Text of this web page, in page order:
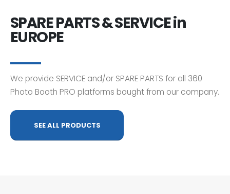
SPARE PARTS & SERVICE in
EUROPE
We provide SERVICE and/or SPARE PARTS for all 360
Photo Booth PRO platforms bought from our company.
SEE ALL PRODUCTS